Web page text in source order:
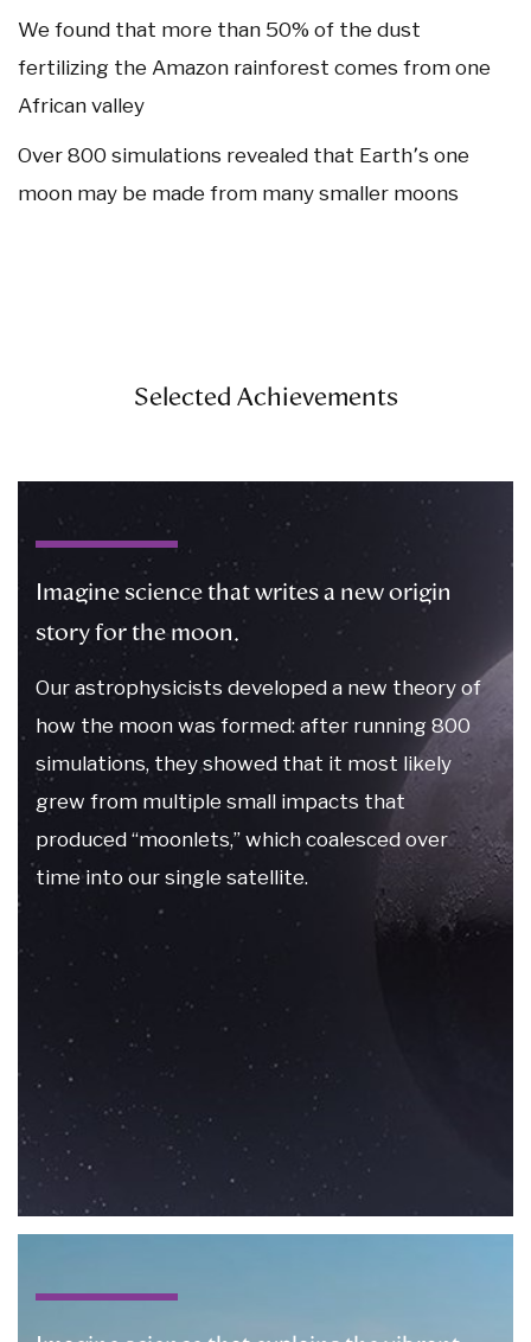
We found that more than 50% of the dust
fertilizing the Amazon rainforest comes from one
African valley
Over 800 simulations revealed that Earth՚s one
moon may be made from many smaller moons
Selected Achievements
Imagine science that writes a new origin
story for the moon.
Our astrophysicists developed a new theory of
how the moon was formed: after running 800
simulations, they showed that it most likely
grew from multiple small impacts that
produced “moonlets,” which coalesced over
time into our single satellite.